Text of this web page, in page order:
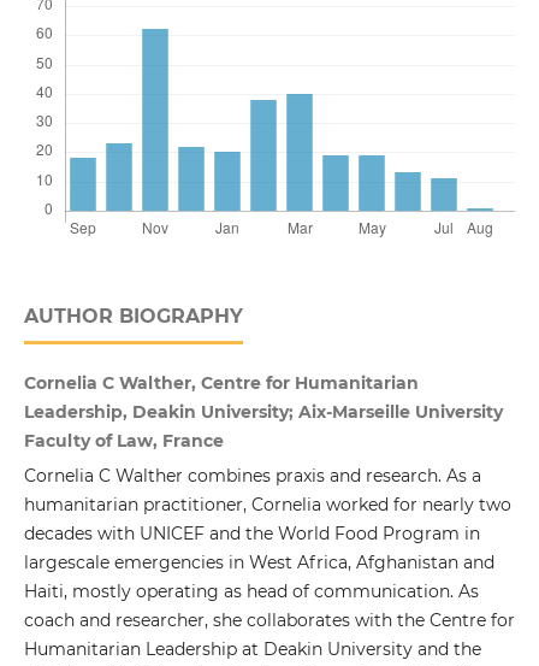
AUTHOR BIOGRAPHY
Cornelia C Walther, Centre for Humanitarian
Leadership, Deakin University; Aix-Marseille University
Faculty of Law, France
Cornelia C Walther combines praxis and research. As a
humanitarian practitioner, Cornelia worked for nearly two
decades with UNICEF and the World Food Program in
largescale emergencies in West Africa, Afghanistan and
Haiti, mostly operating as head of communication. As
coach and researcher, she collaborates with the Centre for
Humanitarian Leadership at Deakin University and the